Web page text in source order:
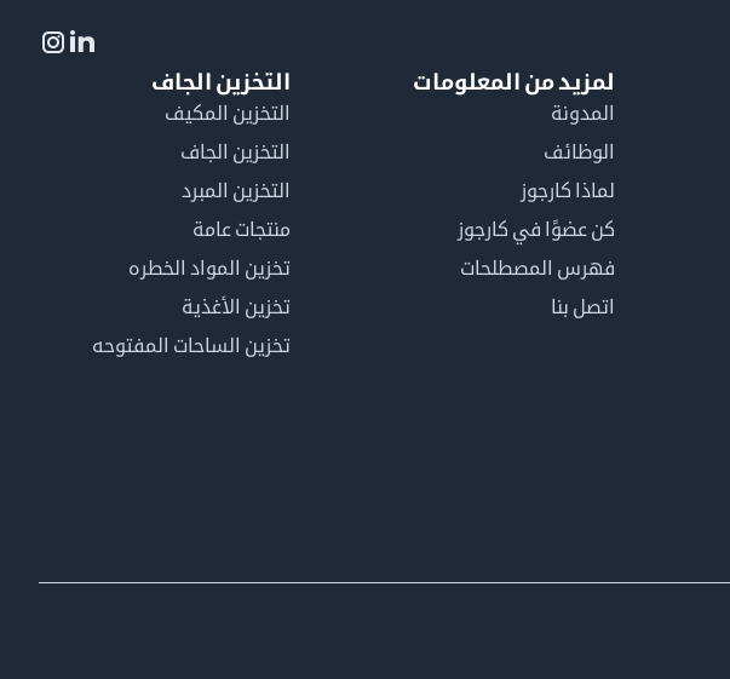
لمزيد من المعلومات
المدونة
الوظائف
لماذا كارجوز
كن عضوًا في كارجوز
فهرس المصطلحات
اتصل بنا
التخزين الجاف
التخزين المكيف
التخزين الجاف
التخزين المبرد
منتجات عامة
تخزين المواد الخطره
تخزين الأغذية
تخزين الساحات المفتوحه